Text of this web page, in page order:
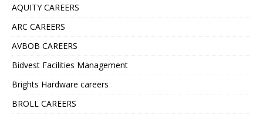
AQUITY CAREERS
ARC CAREERS
AVBOB CAREERS
Bidvest Facilities Management
Brights Hardware careers
BROLL CAREERS